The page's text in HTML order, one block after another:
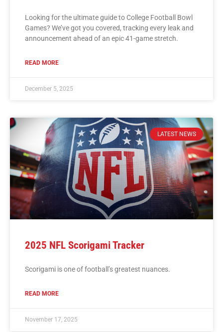
Looking for the ultimate guide to College Football Bowl
Games? We’ve got you covered, tracking every leak and
announcement ahead of an epic 41-game stretch.
READ MORE
December 5, 2025
LATEST NEWS
2025 NFL Scorigami Tracker
Scorigami is one of football’s greatest nuances.
READ MORE
November 17, 2025